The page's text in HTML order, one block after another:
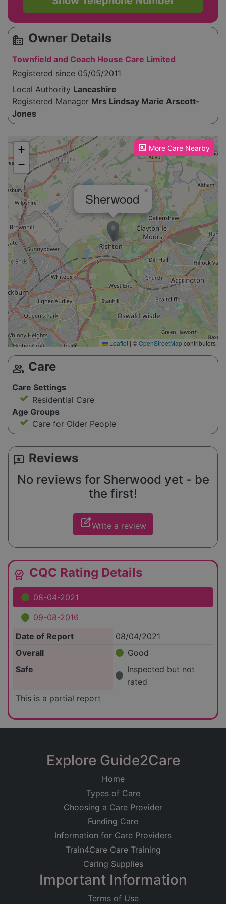
source_environment Owner Details
Townfield and Coach House Care Limited
Registered since 05/05/2011
Local Authority Lancashire
Registered Manager Mrs Lindsay Marie Arscott-
Jones
More Care Nearby
Please enable JavaScript to see the map!
Sherwood ×
+
−
Leaflet | ©OpenStreetMapcontributors
group Care
Care Settings
Residential Care
Age Groups
Care for Older People
reviews Reviews
No reviews for Sherwood yet - be
the first!
edit_squareWrite a review
editor_choice CQC Rating Details
08-04-2021
09-08-2016
Date of Report
08/04/2021
Overall
Good
Safe
Inspected but not
rated
This is a partial report
Explore Guide2Care
Home
Types of Care
Choosing a Care Provider
Funding Care
Information for Care Providers
Train4Care Care Training
Caring Supplies
Important Information
Terms of Use